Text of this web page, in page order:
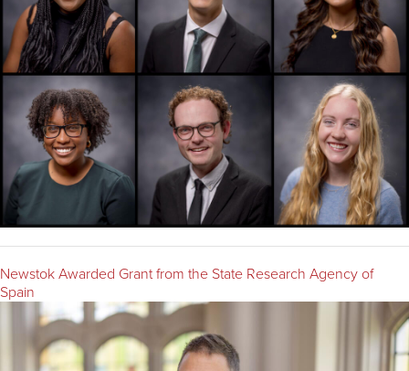
Newstok Awarded Grant from the State Research Agency of
Spain